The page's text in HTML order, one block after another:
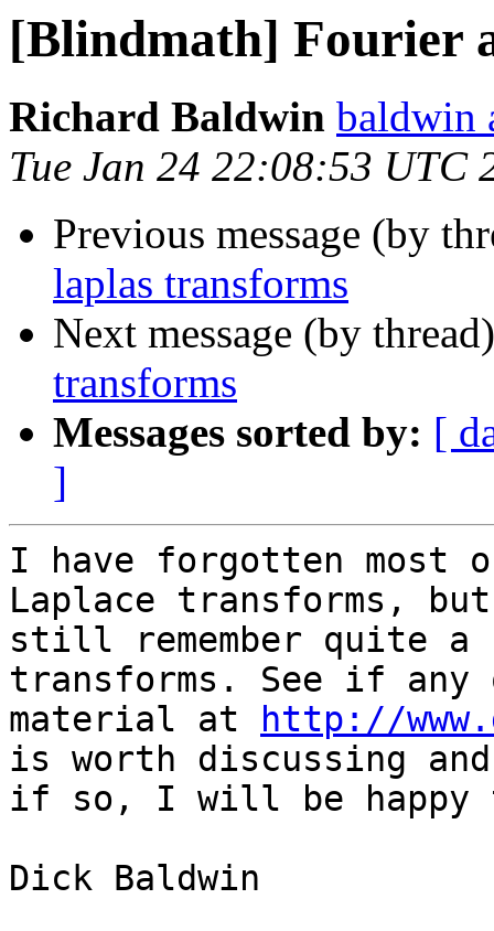
[Blindmath] Fourier
Richard Baldwin baldwin
Tue Jan 24 22:08:53 UTC
Previous message (by
laplas transforms
Next message (by
transforms
Messages sorted by: [
]
I have forgotten most
Laplace transforms,
still remember quite
transforms. See if any
material at
http://
is worth discussing and
if so, I will be happy
Dick Baldwin